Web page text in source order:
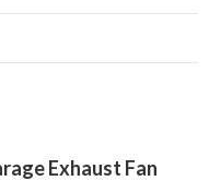
Exhaust Fan